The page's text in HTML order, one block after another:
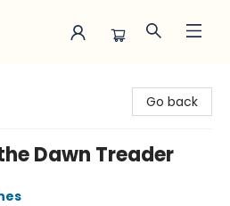
Go back
Dawn Treader